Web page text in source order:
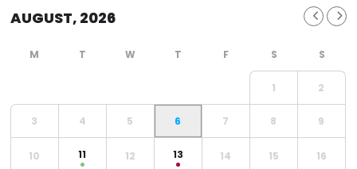
AUGUST, 2026
1 2
3 4 5 6 7 8 9
10 11 12 13 14 15 16